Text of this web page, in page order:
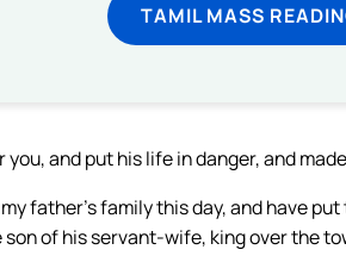
TAMIL MASS
and put his life in danger, and
father’s family this day, and have
of his servant-wife, king over the